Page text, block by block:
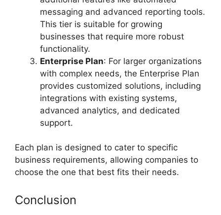
messaging and advanced reporting tools.
This tier is suitable for growing
businesses that require more robust
functionality.
Enterprise Plan: For larger organizations
with complex needs, the Enterprise Plan
provides customized solutions, including
integrations with existing systems,
advanced analytics, and dedicated
support.
Each plan is designed to cater to specific
business requirements, allowing companies to
choose the one that best fits their needs.
Conclusion